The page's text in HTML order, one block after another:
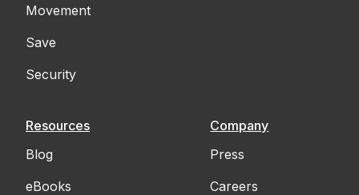
Movement
Save
Security
Resources
Blog
eBooks
Company
Press
Careers